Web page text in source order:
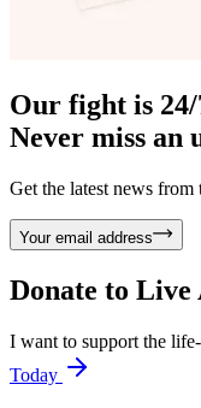
Our fight is 24/
Never miss an
Get the latest news
Your email address
Donate to Live
I want to support the
Today